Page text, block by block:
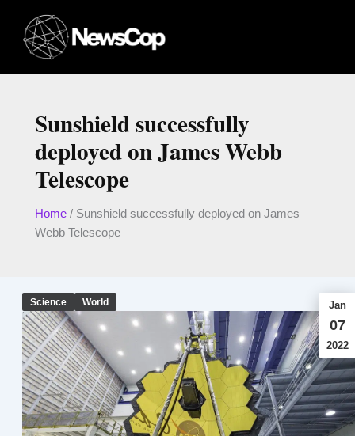
content
Sunshield successfully
deployed on James Webb
Telescope
Home/ Sunshield successfully deployed on James
Webb Telescope
Science World Jan
07
2022